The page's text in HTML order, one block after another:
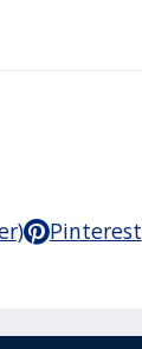
Pinterest